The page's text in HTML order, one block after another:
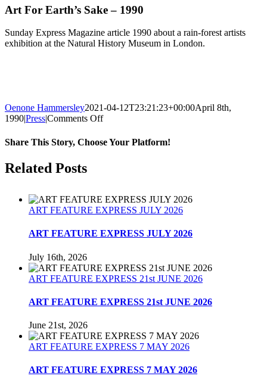
Image
Art For Earth’s Sake – 1990
Sunday Express Magazine article 1990 about a rain-forest artists
exhibition at the Natural History Museum in London.
Oenone Hammersley2021-04-12T23:21:23+00:00April 8th,
1990|Press|Comments Offon
For
Share This Story, Choose Your Platform!
Facebook
Twitter
Reddit
LinkedIn
Tumblr
Pinterest
Related Posts
ART FEATURE EXPRESS JULY 2026
ART FEATURE EXPRESS JULY 2026
July 16th, 2026
ART FEATURE EXPRESS 21st JUNE 2026
ART FEATURE EXPRESS 21st JUNE 2026
June 21st, 2026
ART FEATURE EXPRESS 7 MAY 2026
ART FEATURE EXPRESS 7 MAY 2026